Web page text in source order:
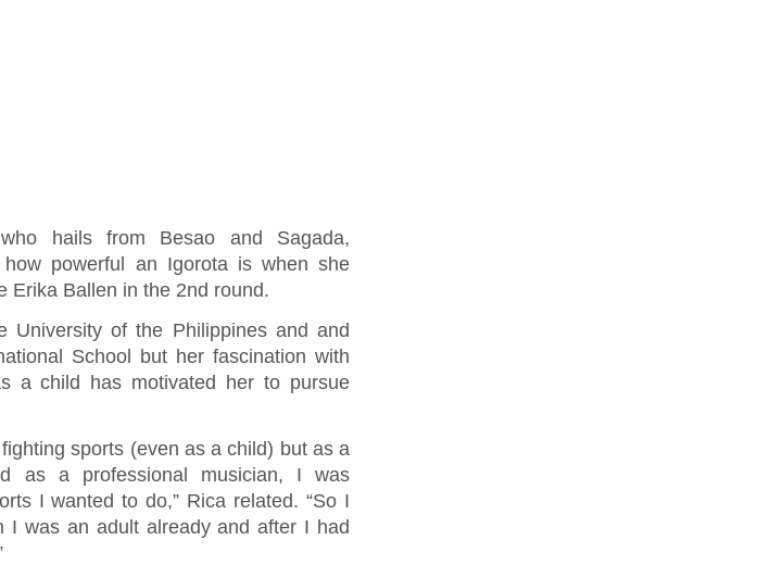
hails from Besao and Sagada,
how powerful an Igorota is when she
Erika Ballen in the 2nd round.
University of the Philippines and and
School but her fascination with
a child has motivated her to pursue
sports (even as a child) but as a
as a professional musician, I was
I wanted to do,” Rica related. “So I
I was an adult already and after I had